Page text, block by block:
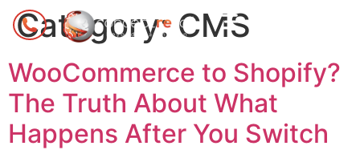
Category:CMS
WooCommerce to Shopify?
The Truth About What
Happens After You Switch